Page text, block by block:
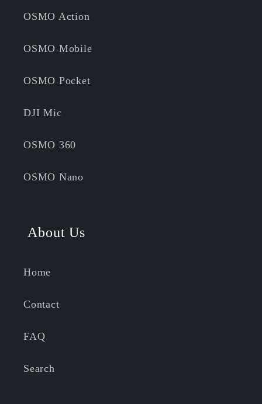
OSMO Action
OSMO Mobile
OSMO Pocket
DJI Mic
OSMO 360
OSMO Nano
About Us
Home
Contact
FAQ
Search